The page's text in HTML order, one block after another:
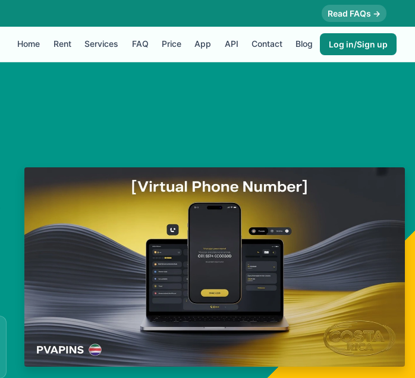
Read FAQs →
Home Rent Services FAQ Price App API Contact Blog Log in/Sign up